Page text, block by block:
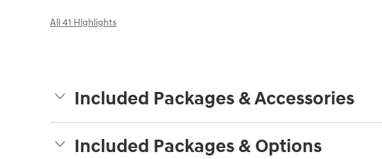
All 41 Highlights
Included Packages & Accessories
Included Packages & Options